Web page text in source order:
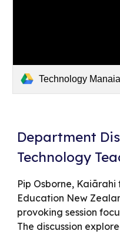
Technology Manaiakalani Dept
Department
Technology
Pip Osborne,
Education New
provoking session
The discussion